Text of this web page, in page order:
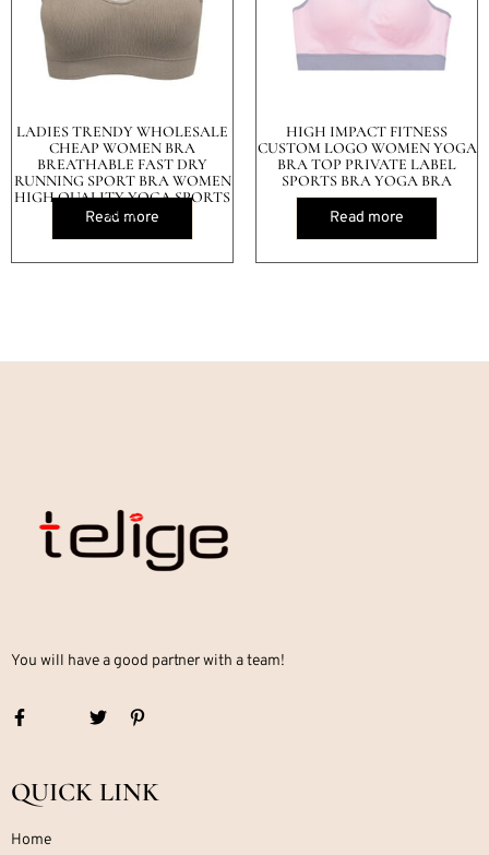
LADIES TRENDY WHOLESALE
CHEAP WOMEN BRA
BREATHABLE FAST DRY
RUNNING SPORT BRA WOMEN
HIGH QUALITY YOGA SPORTS
BRA
Read more
HIGH IMPACT FITNESS
CUSTOM LOGO WOMEN YOGA
BRA TOP PRIVATE LABEL
SPORTS BRA YOGA BRA
Read more
You will have a good partner with a team!
QUICK LINK
Home